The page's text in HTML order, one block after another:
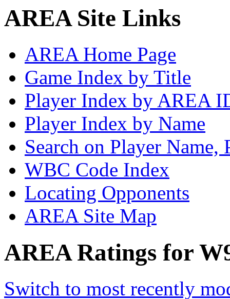
AREA Site Links
AREA Home Page
Game Index by Title
Player Index by AREA
Player Index by Name
Search on Player
WBC Code Index
Locating Opponents
AREA Site Map
AREA Ratings for
Switch to most recently